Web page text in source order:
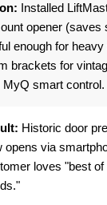
Installed
opener (saves
enough for heavy
brackets for
MyQ smart control.
Historic door
opens via
loves "best of